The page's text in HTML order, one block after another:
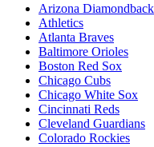
Arizona
Athletics
Atlanta Braves
Baltimore Orioles
Boston Red Sox
Chicago Cubs
Chicago White Sox
Cincinnati Reds
Cleveland Guardians
Colorado Rockies